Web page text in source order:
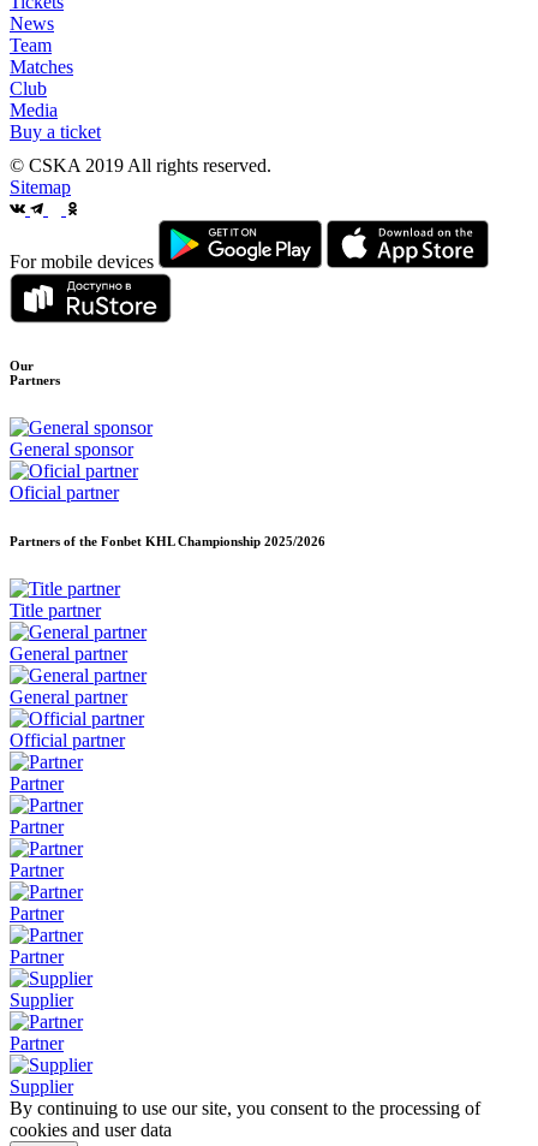
News
Team
Matches
Club
Media
Buy a ticket
© CSKA 2019 All rights reserved.
Sitemap
For mobile devices
Our
Partners
General sponsor
Oficial partner
Partners of the Fonbet KHL Championship 2025/2026
Title partner
General partner
General partner
Official partner
Partner
Partner
Partner
Partner
Partner
Supplier
Partner
Supplier
By continuing to use our site, you consent to the processing of
cookies and user data